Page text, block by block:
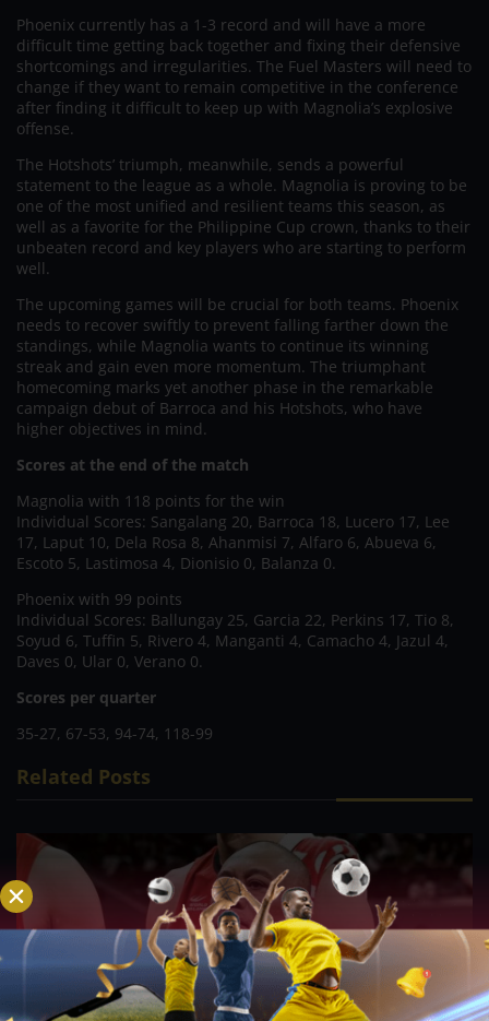
Phoenix currently has a 1-3 record and will have a more
difficult time getting back together and fixing their defensive
shortcomings and irregularities. The Fuel Masters will need to
change if they want to remain competitive in the conference
after finding it difficult to keep up with Magnolia’s explosive
offense.
The Hotshots’ triumph, meanwhile, sends a powerful
statement to the league as a whole. Magnolia is proving to be
one of the most unified and resilient teams this season, as
well as a favorite for the Philippine Cup crown, thanks to their
unbeaten record and key players who are starting to perform
well.
The upcoming games will be crucial for both teams. Phoenix
needs to recover swiftly to prevent falling farther down the
standings, while Magnolia wants to continue its winning
streak and gain even more momentum. The triumphant
homecoming marks yet another phase in the remarkable
campaign debut of Barroca and his Hotshots, who have
higher objectives in mind.
Scores at the end of the match
Magnolia with 118 points for the win
Individual Scores: Sangalang 20, Barroca 18, Lucero 17, Lee
17, Laput 10, Dela Rosa 8, Ahanmisi 7, Alfaro 6, Abueva 6,
Escoto 5, Lastimosa 4, Dionisio 0, Balanza 0.
Phoenix with 99 points
Individual Scores: Ballungay 25, Garcia 22, Perkins 17, Tio 8,
Soyud 6, Tuffin 5, Rivero 4, Manganti 4, Camacho 4, Jazul 4,
Daves 0, Ular 0, Verano 0.
Scores per quarter
35-27, 67-53, 94-74, 118-99
Related Posts